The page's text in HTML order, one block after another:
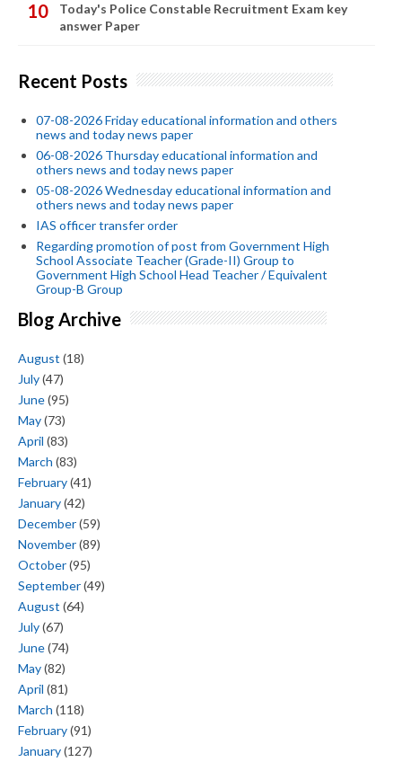
Today's Police Constable Recruitment Exam key
answer Paper
Recent Posts
07-08-2026 Friday educational information and others
news and today news paper
06-08-2026 Thursday educational information and
others news and today news paper
05-08-2026 Wednesday educational information and
others news and today news paper
IAS officer transfer order
Regarding promotion of post from Government High
School Associate Teacher (Grade-II) Group to
Government High School Head Teacher / Equivalent
Group-B Group
Blog Archive
August (18)
July(47)
June(95)
May(73)
April (83)
March (83)
February(41)
January(42)
December(59)
November(89)
October(95)
September(49)
August (64)
July(67)
June(74)
May(82)
April (81)
March (118)
February(91)
January(127)